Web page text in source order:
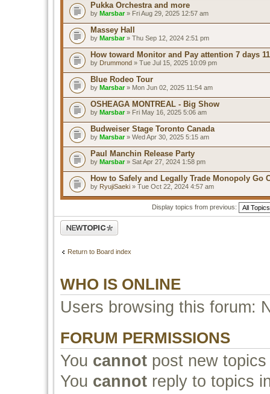
Pukka Orchestra and more
by Marsbar» Fri Aug 29, 2025 12:57 am
Massey Hall
by Marsbar» Thu Sep 12, 2024 2:51 pm
How toward Monitor and Pay attention 7 days
by Drummond » Tue Jul 15, 2025 10:09 pm
Blue Rodeo Tour
by Marsbar» Mon Jun 02, 2025 11:54 am
OSHEAGA MONTREAL - Big Show
by Marsbar» Fri May 16, 2025 5:06 am
Budweiser Stage Toronto Canada
by Marsbar» Wed Apr 30, 2025 5:15 am
Paul Manchin Release Party
by Marsbar» Sat Apr 27, 2024 1:58 pm
How to Safely and Legally Trade Monopoly Go
by RyujiSaeki » Tue Oct 22, 2024 4:57 am
Display topics from previous:
Post a new topic
Return to Board index
WHO IS ONLINE
Users browsing this forum:
FORUM PERMISSIONS
You cannot post new
You cannot reply to topics